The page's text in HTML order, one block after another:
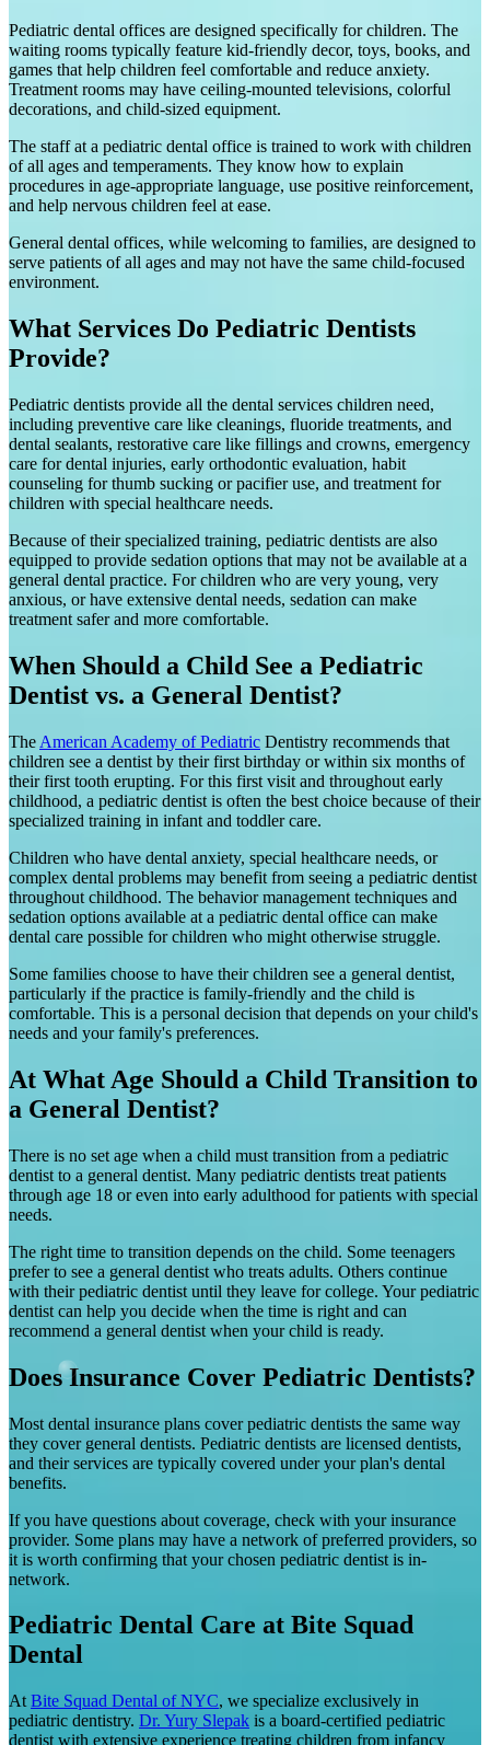
Pediatric dental offices are designed specifically for children. The
waiting rooms typically feature kid-friendly decor, toys, books, and
games that help children feel comfortable and reduce anxiety.
Treatment rooms may have ceiling-mounted televisions, colorful
decorations, and child-sized equipment.
The staff at a pediatric dental office is trained to work with children
of all ages and temperaments. They know how to explain
procedures in age-appropriate language, use positive reinforcement,
and help nervous children feel at ease.
General dental offices, while welcoming to families, are designed to
serve patients of all ages and may not have the same child-focused
environment.
What Services Do Pediatric Dentists
Provide?
Pediatric dentists provide all the dental services children need,
including preventive care like cleanings, fluoride treatments, and
dental sealants, restorative care like fillings and crowns, emergency
care for dental injuries, early orthodontic evaluation, habit
counseling for thumb sucking or pacifier use, and treatment for
children with special healthcare needs.
Because of their specialized training, pediatric dentists are also
equipped to provide sedation options that may not be available at a
general dental practice. For children who are very young, very
anxious, or have extensive dental needs, sedation can make
treatment safer and more comfortable.
When Should a Child See a Pediatric
Dentist vs. a General Dentist?
The American Academy of Pediatric Dentistry recommends that
children see a dentist by their first birthday or within six months of
their first tooth erupting. For this first visit and throughout early
childhood, a pediatric dentist is often the best choice because of their
specialized training in infant and toddler care.
Children who have dental anxiety, special healthcare needs, or
complex dental problems may benefit from seeing a pediatric dentist
throughout childhood. The behavior management techniques and
sedation options available at a pediatric dental office can make
dental care possible for children who might otherwise struggle.
Some families choose to have their children see a general dentist,
particularly if the practice is family-friendly and the child is
comfortable. This is a personal decision that depends on your child's
needs and your family's preferences.
At What Age Should a Child Transition to
a General Dentist?
There is no set age when a child must transition from a pediatric
dentist to a general dentist. Many pediatric dentists treat patients
through age 18 or even into early adulthood for patients with special
needs.
The right time to transition depends on the child. Some teenagers
prefer to see a general dentist who treats adults. Others continue
with their pediatric dentist until they leave for college. Your pediatric
dentist can help you decide when the time is right and can
recommend a general dentist when your child is ready.
Does Insurance Cover Pediatric Dentists?
Most dental insurance plans cover pediatric dentists the same way
they cover general dentists. Pediatric dentists are licensed dentists,
and their services are typically covered under your plan's dental
benefits.
If you have questions about coverage, check with your insurance
provider. Some plans may have a network of preferred providers, so
it is worth confirming that your chosen pediatric dentist is in-
network.
Pediatric Dental Care at Bite Squad
Dental
At Bite Squad Dental of NYC, we specialize exclusively in
pediatric dentistry. Dr. Yury Slepak is a board-certified pediatric
dentist with extensive experience treating children from infancy